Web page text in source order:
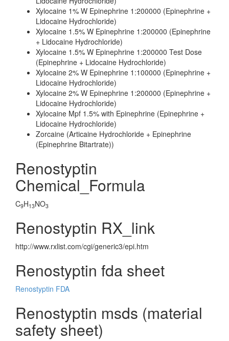
Xylocaine 1% W Epinephrine 1:200000 (Epinephrine +
Lidocaine Hydrochloride)
Xylocaine 1.5% W Epinephrine 1:200000 (Epinephrine
+ Lidocaine Hydrochloride)
Xylocaine 1.5% W Epinephrine 1:200000 Test Dose
(Epinephrine + Lidocaine Hydrochloride)
Xylocaine 2% W Epinephrine 1:100000 (Epinephrine +
Lidocaine Hydrochloride)
Xylocaine 2% W Epinephrine 1:200000 (Epinephrine +
Lidocaine Hydrochloride)
Xylocaine Mpf 1.5% with Epinephrine (Epinephrine +
Lidocaine Hydrochloride)
Zorcaine (Articaine Hydrochloride + Epinephrine
(Epinephrine Bitartrate))
Renostyptin
Chemical_Formula
C9H13NO3
Renostyptin RX_link
http://www.rxlist.com/cgi/generic3/epi.htm
Renostyptin fda sheet
Renostyptin FDA
Renostyptin msds (material
safety sheet)